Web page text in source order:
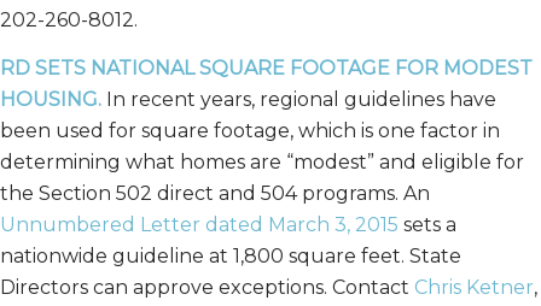
202-260-8012.
RD SETS NATIONAL SQUARE FOOTAGE FOR MODEST
HOUSING. In recent years, regional guidelines have
been used for square footage, which is one factor in
determining what homes are “modest” and eligible for
the Section 502 direct and 504 programs. An
Unnumbered Letter dated March 3, 2015 sets a
nationwide guideline at 1,800 square feet. State
Directors can approve exceptions. Contact Chris Ketner,